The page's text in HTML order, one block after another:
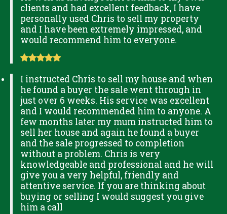
clients and had excellent feedback, I have
personally used Chris to sell my property
and I have been extremely impressed, and
would recommend him to everyone.
I instructed Chris to sell my house and when
he found a buyer the sale went through in
just over 6 weeks. His service was excellent
and I would recommended him to anyone. A
few months later my mum instructed him to
sell her house and again he found a buyer
and the sale progressed to completion
without a problem. Chris is very
knowledgeable and professional and he will
give you a very helpful, friendly and
attentive service. If you are thinking about
buying or selling I would suggest you give
him a call